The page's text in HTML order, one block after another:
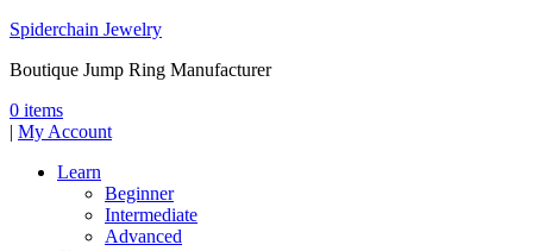
Spiderchain Jewelry
Boutique Jump Ring Manufacturer
0 items
| My Account
Learn
Beginner
Intermediate
Advanced